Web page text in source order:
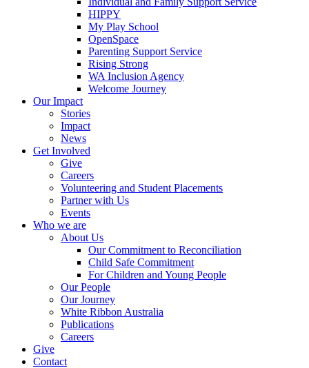
HIPPY
My Play School
OpenSpace
Parenting Support Service
Rising Strong
WA Inclusion Agency
Welcome Journey
Our Impact
Stories
Impact
News
Get Involved
Give
Careers
Volunteering and Student Placements
Partner with Us
Events
Who we are
About Us
Our Commitment to Reconciliation
Child Safe Commitment
For Children and Young People
Our People
Our Journey
White Ribbon Australia
Publications
Careers
Give
Contact